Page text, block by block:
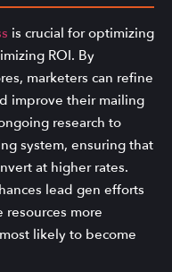
is crucial for optimizing
ROI. By
marketers can refine
improve their mailing
research to
system, ensuring that
at higher rates.
lead gen efforts
resources more
likely to become